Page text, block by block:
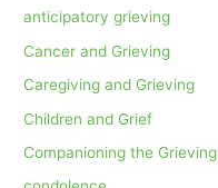
anticipatory grieving
Cancer and Grieving
Caregiving and Grieving
Children and Grief
Companioning the Grieving